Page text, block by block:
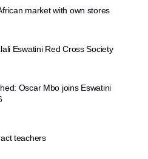
market with own stores
Eswatini Red Cross Society
Oscar Mbo joins Eswatini
teachers